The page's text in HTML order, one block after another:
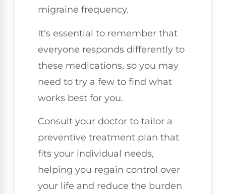
migraine frequency.
It's essential to remember that
everyone responds differently to
these medications, so you may
need to try a few to find what
works best for you.
Consult your doctor to tailor a
preventive treatment plan that
fits your individual needs,
helping you regain control over
your life and reduce the burden